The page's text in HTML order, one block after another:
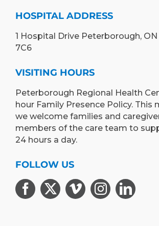
HOSPITAL ADDRESS
1 Hospital Drive Peterborough, ON
7C6
VISITING HOURS
Peterborough Regional Health
hour Family Presence Policy. This
we welcome families and
members of the care team to
24 hours a day.
FOLLOW US